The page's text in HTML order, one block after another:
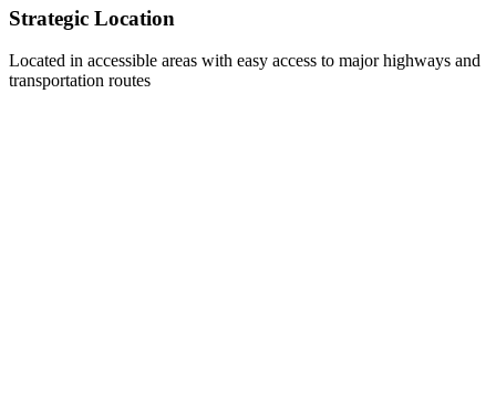
Strategic Location
Located in accessible areas with easy access to major highways and
transportation routes